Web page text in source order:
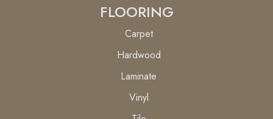
FLOORING
Carpet
Hardwood
Laminate
Vinyl